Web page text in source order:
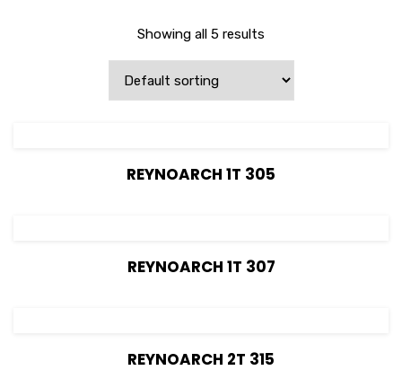
Showing all 5 results
View DetailsREYNOARCH 1T 305
View DetailsREYNOARCH 1T 307
View DetailsREYNOARCH 2T 315